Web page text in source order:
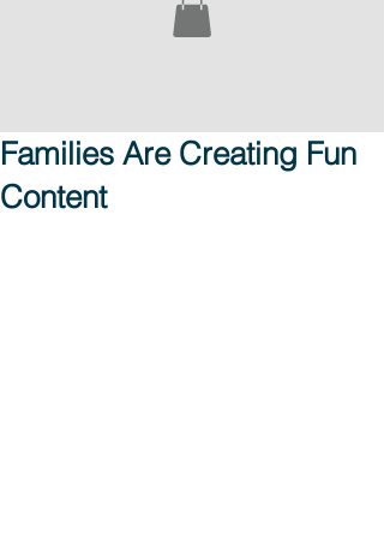
Families Are Creating Fun
Content